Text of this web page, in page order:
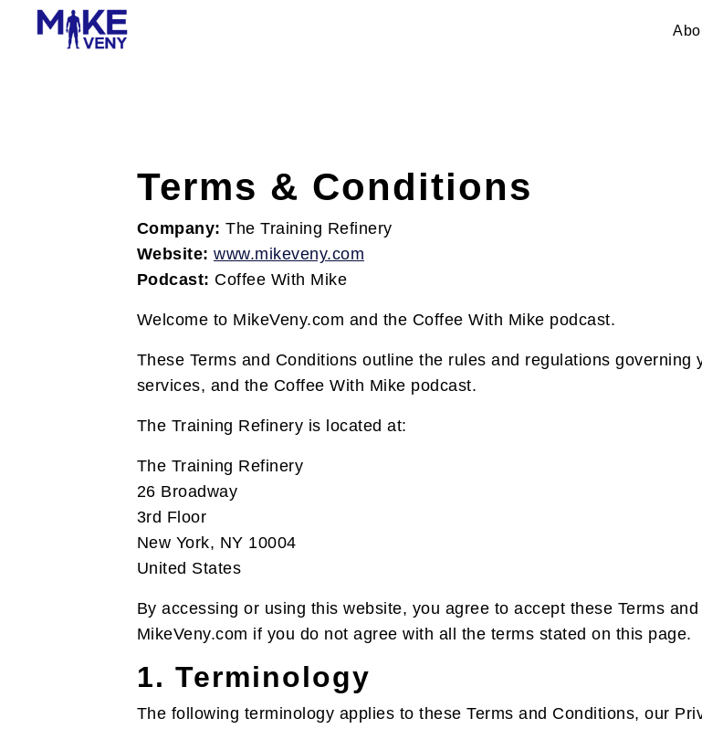
Terms & Conditions
Company: The Training Refinery
Website: www.mikeveny.com
Podcast: Coffee With Mike
Welcome to MikeVeny.com and the Coffee With Mike podcast.
These Terms and Conditions outline the rules and regulations
services, and the Coffee With Mike podcast.
The Training Refinery is located at:
The Training Refinery
26 Broadway
3rd Floor
New York, NY 10004
United States
By accessing or using this website, you agree to accept these Terms
MikeVeny.com if you do not agree with all the terms stated on this page.
1. Terminology
The following terminology applies to these Terms and Conditions, our